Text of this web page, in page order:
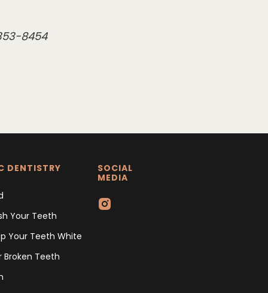
8454
DENTISTRY
Your Teeth
Your Teeth White
Broken Teeth
SOCIAL
MEDIA